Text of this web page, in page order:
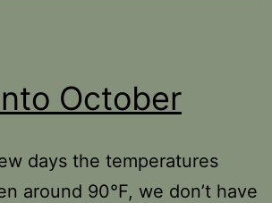
October
days the temperatures
around 90°F, we don’t have